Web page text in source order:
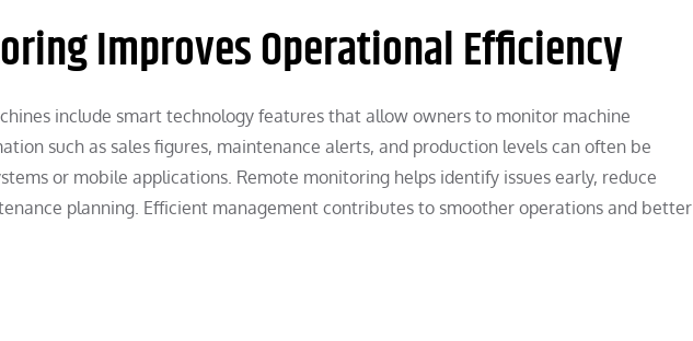
Improves Operational Efficiency
include smart technology features that allow owners to monitor machine
such as sales figures, maintenance alerts, and production levels can often be
or mobile applications. Remote monitoring helps identify issues early, reduce
planning. Efficient management contributes to smoother operations and better